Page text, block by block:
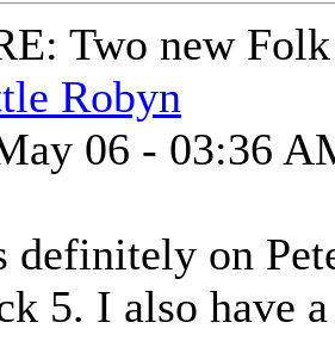
Two new
Robyn
06 - 03:36
definitely on
5. I also have